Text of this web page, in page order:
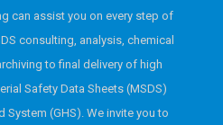
can assist you on every step of
consulting, analysis, chemical
to final delivery of high
Safety Data Sheets (MSDS)
System (GHS). We invite you to